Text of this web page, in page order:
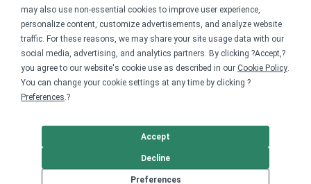
may also use non-essential cookies to improve user experience,
personalize content, customize advertisements, and analyze website
traffic. For these reasons, we may share your site usage data with our
social media, advertising, and analytics partners. By clicking ?Accept,?
you agree to our website's cookie use as described in our Cookie Policy.
You can change your cookie settings at any time by clicking ?
Preferences.?
Preferences
Decline
Accept
Blog
Help center
Order custom shirts
Pricing calculator
Request a custom design
Stories
Track my order
About